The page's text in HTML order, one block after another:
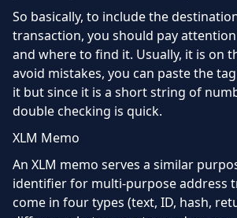
So basically, to include the
transaction, you should pay
and where to find it. Usually, it is on
avoid mistakes, you can paste the
it but since it is a short string of
double checking is quick.
XLM Memo
An XLM memo serves a similar
identifier for multi-purpose address
come in four types (text, ID, hash,